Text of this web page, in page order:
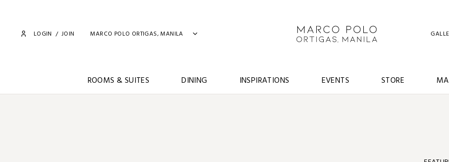
LOGIN / JOIN MARCO POLO ORTIGAS, MANILA
ROOMS & SUITES DINING INSPIRATIONS EVENTS STORE